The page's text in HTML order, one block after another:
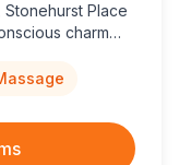
Place
charm